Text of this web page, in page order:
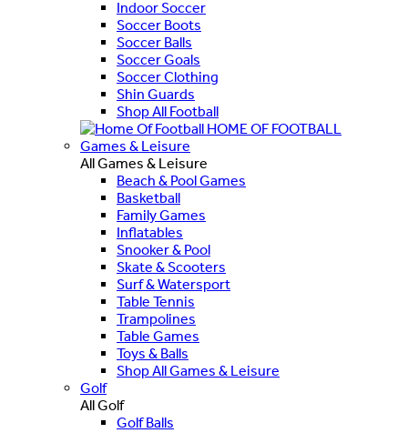
Indoor Soccer
Soccer Boots
Soccer Balls
Soccer Goals
Soccer Clothing
Shin Guards
Shop All Football
HOME OF FOOTBALL
Games & Leisure
All Games & Leisure
Beach & Pool Games
Basketball
Family Games
Inflatables
Snooker & Pool
Skate & Scooters
Surf & Watersport
Table Tennis
Trampolines
Table Games
Toys & Balls
Shop All Games & Leisure
Golf
All Golf
Golf Balls